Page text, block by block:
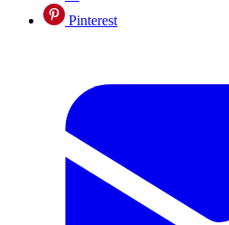
Pinterest